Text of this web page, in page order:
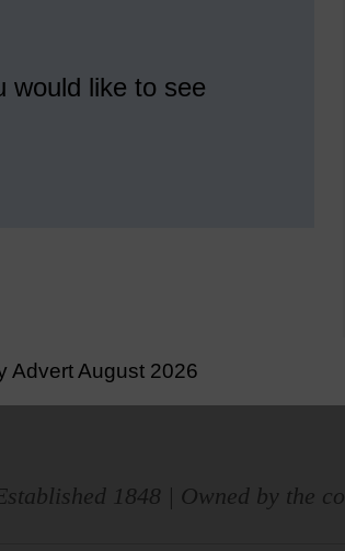
would like to see
1848 | Owned by the